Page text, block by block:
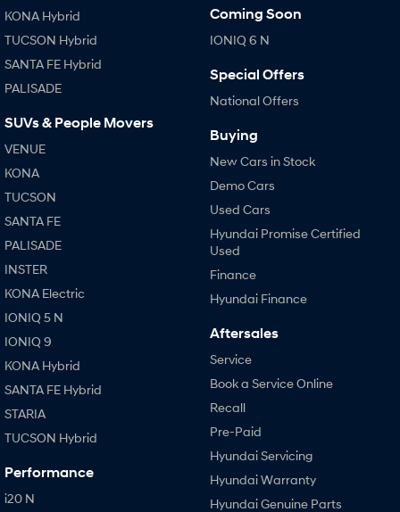
KONA Hybrid
TUCSON Hybrid
SANTA FE Hybrid
PALISADE
SUVs & People Movers
VENUE
KONA
TUCSON
SANTA FE
PALISADE
INSTER
KONA Electric
IONIQ 5 N
IONIQ 9
KONA Hybrid
SANTA FE Hybrid
STARIA
TUCSON Hybrid
Performance
i20 N
Coming Soon
IONIQ 6 N
Special Offers
National Offers
Buying
New Cars in Stock
Demo Cars
Used Cars
Hyundai Promise Certified
Used
Finance
Hyundai Finance
Aftersales
Service
Book a Service Online
Recall
Pre-Paid
Hyundai Servicing
Hyundai Warranty
Hyundai Genuine Parts